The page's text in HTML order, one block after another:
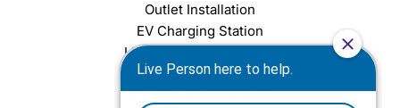
Outlet Installation
EV Charging Station
Light Fixture Installation
Chandelier Installation
Ceiling Fan Installation